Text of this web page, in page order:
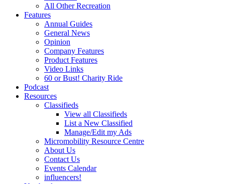
All Other Recreation
Features
Annual Guides
General News
Opinion
Company Features
Product Features
Video Links
60 or Bust! Charity Ride
Podcast
Resources
Classifieds
View all Classifieds
List a New Classified
Manage/Edit my Ads
Micromobility Resource Centre
About Us
Contact Us
Events Calendar
influencers!